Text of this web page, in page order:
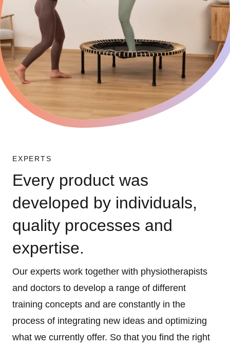
EXPERTS
Every product was
developed by individuals,
quality processes and
expertise.
Our experts work together with physiotherapists
and doctors to develop a range of different
training concepts and are constantly in the
process of integrating new ideas and optimizing
what we currently offer. So that you find the right